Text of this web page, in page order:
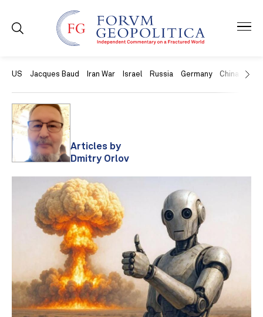
US Jacques Baud Iran War Israel Russia Germany China
Articles by
Dmitry Orlov